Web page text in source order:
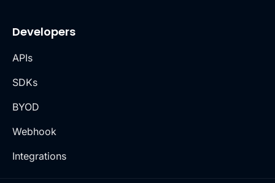
Developers
APIs
SDKs
BYOD
Webhook
Integrations